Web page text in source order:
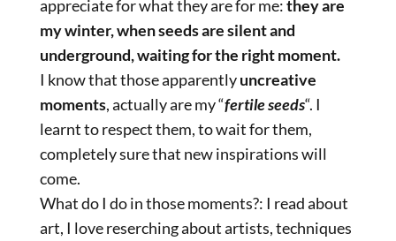
appreciate for what they are for me:they are
my winter, when seeds are silent and
underground, waiting for the right moment.
I know that those apparentlyuncreative
moments, actually are my “fertile seeds“. I
learnt to respect them, to wait for them,
completely sure that new inspirations will
come.
What do I do in those moments?: I read about
art, I love reserching about artists, techniques